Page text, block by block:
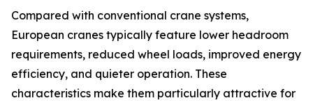
Compared with conventional crane systems,
European cranes typically feature lower headroom
requirements, reduced wheel loads, improved energy
efficiency, and quieter operation. These
characteristics make them particularly attractive for